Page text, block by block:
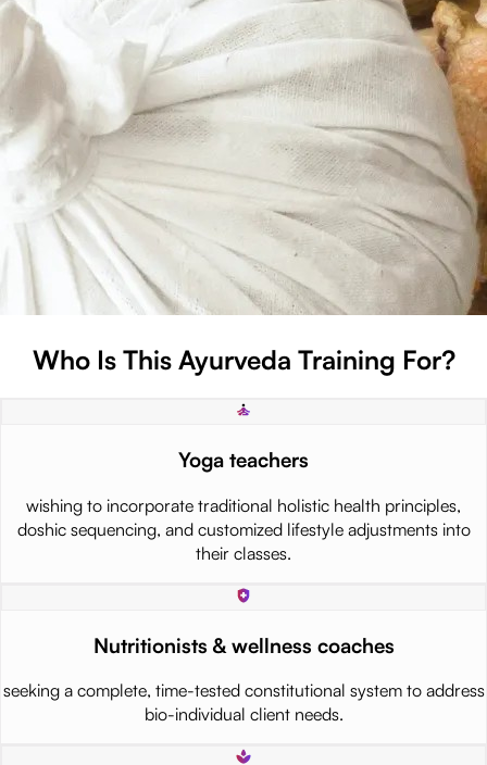
Who Is This Ayurveda Training For?
Yoga teachers
wishing to incorporate traditional holistic health principles,
doshic sequencing, and customized lifestyle adjustments into
their classes.
Nutritionists & wellness coaches
seeking a complete, time-tested constitutional system to address
bio-individual client needs.